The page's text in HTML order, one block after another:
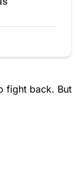
fight back. But